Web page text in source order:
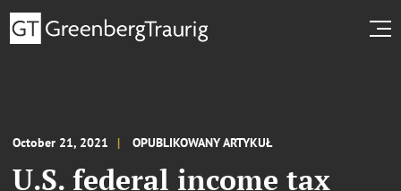
October 21, 2021 OPUBLIKOWANY ARTYKUŁ
U.S. federal income tax